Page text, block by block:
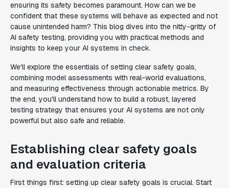
ensuring its safety becomes paramount. How can we be
confident that these systems will behave as expected and not
cause unintended harm? This blog dives into the nitty-gritty of
AI safety testing, providing you with practical methods and
insights to keep your AI systems in check.
We'll explore the essentials of setting clear safety goals,
combining model assessments with real-world evaluations,
and measuring effectiveness through actionable metrics. By
the end, you'll understand how to build a robust, layered
testing strategy that ensures your AI systems are not only
powerful but also safe and reliable.
Establishing clear safety goals
and evaluation criteria
First things first: setting up clear safety goals is crucial. Start